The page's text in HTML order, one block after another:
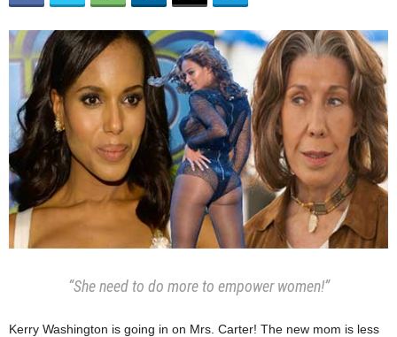
“She need to do more to empower women!”
Kerry Washington is going in on Mrs. Carter! The new mom is less